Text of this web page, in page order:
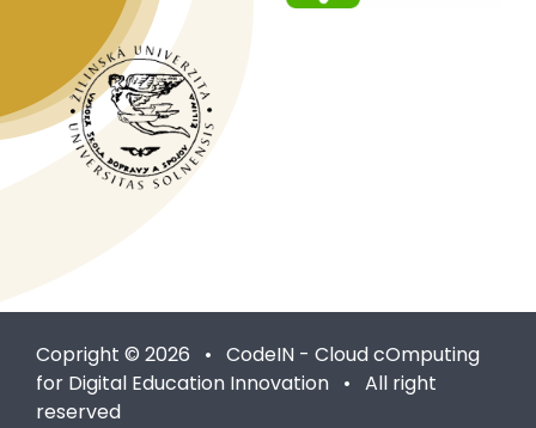
Copright © 2026 • CodeIN - Cloud cOmputing
for Digital Education Innovation • All right
reserved